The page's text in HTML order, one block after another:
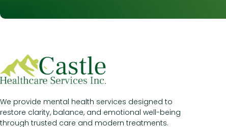
We provide mental health services designed to
restore clarity, balance, and emotional well-being
through trusted care and modern treatments.